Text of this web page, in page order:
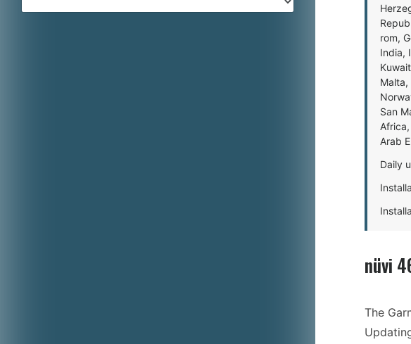
rom,
India,
San
Arab
Daily
nüvi
The